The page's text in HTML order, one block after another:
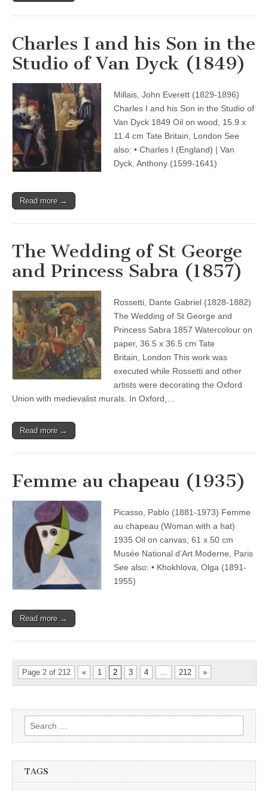
Charles I and his Son in the
Studio of Van Dyck (1849)
Millais, John Everett (1829-1896)
Charles I and his Son in the Studio of
Van Dyck 1849 Oil on wood, 15.9 x
11.4 cm Tate Britain, London See
also: • Charles I (England) | Van
Dyck, Anthony (1599-1641)
Read more →
The Wedding of St George
and Princess Sabra (1857)
Rossetti, Dante Gabriel (1828-1882)
The Wedding of St George and
Princess Sabra 1857 Watercolour on
paper, 36.5 x 36.5 cm Tate
Britain, London This work was
executed while Rossetti and other
artists were decorating the Oxford
Union with medievalist murals. In Oxford,…
Read more →
Femme au chapeau (1935)
Picasso, Pablo (1881-1973) Femme
au chapeau (Woman with a hat)
1935 Oil on canvas, 61 x 50 cm
Musée National d’Art Moderne, Paris
See also: • Khokhlova, Olga (1891-
1955)
Read more →
Page 2 of 212 « 1 2 3 4 … 212 »
Search
for:
TAGS